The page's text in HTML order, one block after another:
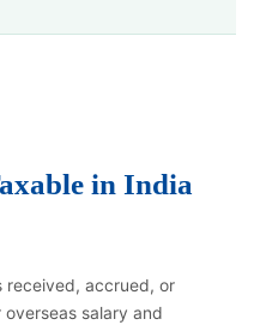
in India
received, accrued, or
overseas salary and